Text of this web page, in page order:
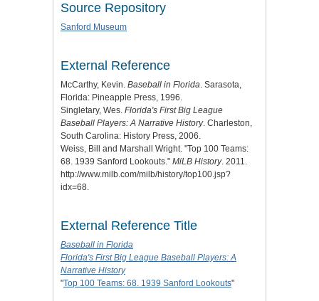
Source Repository
Sanford Museum
External Reference
McCarthy, Kevin. Baseball in Florida. Sarasota,
Florida: Pineapple Press, 1996.
Singletary, Wes. Florida's First Big League
Baseball Players: A Narrative History. Charleston,
South Carolina: History Press, 2006.
Weiss, Bill and Marshall Wright. "Top 100 Teams:
68. 1939 Sanford Lookouts." MiLB History. 2011.
http://www.milb.com/milb/history/top100.jsp?
idx=68.
External Reference Title
Baseball in Florida
Florida's First Big League Baseball Players: A
Narrative History
"Top 100 Teams: 68. 1939 Sanford Lookouts"